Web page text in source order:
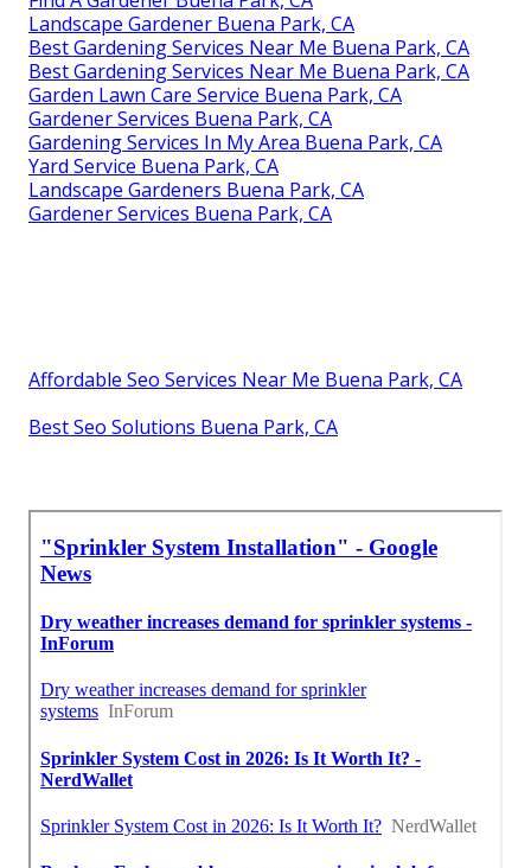
Landscape Gardener Buena Park, CA
Best Gardening Services Near Me Buena Park, CA
Best Gardening Services Near Me Buena Park, CA
Garden Lawn Care Service Buena Park, CA
Gardener Services Buena Park, CA
Gardening Services In My Area Buena Park, CA
Yard Service Buena Park, CA
Landscape Gardeners Buena Park, CA
Gardener Services Buena Park, CA
Affordable Seo Services Near Me Buena Park, CA
Best Seo Solutions Buena Park, CA